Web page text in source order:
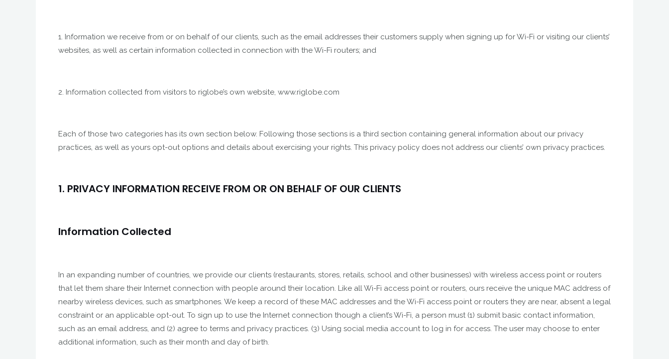
1. Information we receive from or on behalf of our clients, such as the email addresses their customers supply when signing up for Wi-Fi or visiting our clients’
websites, as well as certain information collected in connection with the Wi-Fi routers; and
2. Information collected from visitors to riglobe’s own website, www.riglobe.com
Each of those two categories has its own section below. Following those sections is a third section containing general information about our privacy
practices, as well as yours opt-out options and details about exercising your rights. This privacy policy does not address our clients’ own privacy practices.
1. PRIVACY INFORMATION RECEIVE FROM OR ON BEHALF OF OUR CLIENTS
Information Collected
In an expanding number of countries, we provide our clients (restaurants, stores, retails, school and other businesses) with wireless access point or routers
that let them share their Internet connection with people around their location. Like all Wi-Fi access point or routers, ours receive the unique MAC address of
nearby wireless devices, such as smartphones. We keep a record of these MAC addresses and the Wi-Fi access point or routers they are near, absent a legal
constraint or an applicable opt-out. To sign up to use the Internet connection though a client’s Wi-Fi, a person must (1) submit basic contact information,
such as an email address, and (2) agree to terms and privacy practices. (3) Using social media account to log in for access. The user may choose to enter
additional information, such as their month and day of birth.